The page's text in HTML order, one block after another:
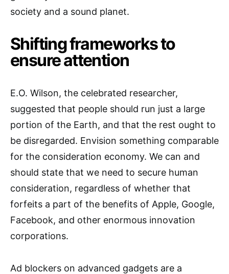
society and a sound planet.
Shifting frameworks to
ensure attention
E.O. Wilson, the celebrated researcher,
suggested that people should run just a large
portion of the Earth, and that the rest ought to
be disregarded. Envision something comparable
for the consideration economy. We can and
should state that we need to secure human
consideration, regardless of whether that
forfeits a part of the benefits of Apple, Google,
Facebook, and other enormous innovation
corporations.
Ad blockers on advanced gadgets are a